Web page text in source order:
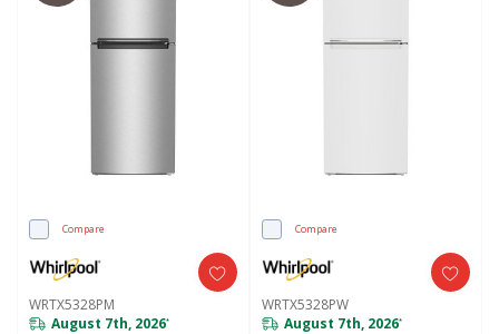
Compare
WRTX5328PM
August 7th, 2026*
Compare
WRTX5328PW
August 7th, 2026*